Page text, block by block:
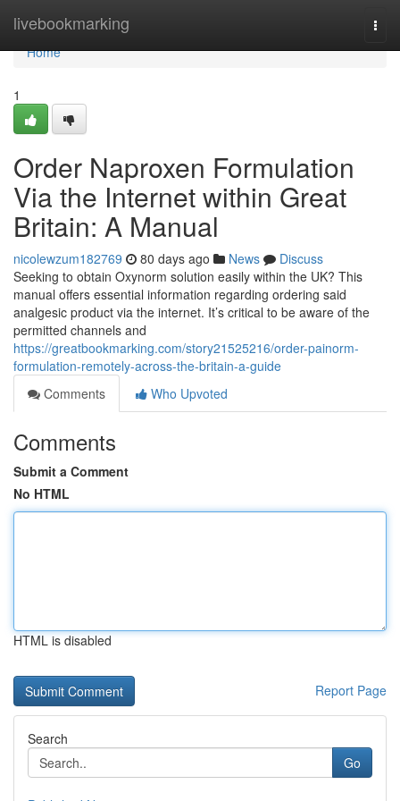
livebookmarking
Home
Home
1
Order Naproxen Formulation
Via the Internet within Great
Britain: A Manual
nicolewzum182769 80 days ago News
Discuss
Seeking to obtain Oxynorm solution easily within the UK? This
manual offers essential information regarding ordering said
analgesic product via the internet. It’s critical to be aware of the
permitted channels and
https://greatbookmarking.com/story21525216/order-painorm-
formulation-remotely-across-the-britain-a-guide
Comments
Who Upvoted
Comments
Submit a Comment
No HTML
HTML is disabled
Report Page
Search
Go